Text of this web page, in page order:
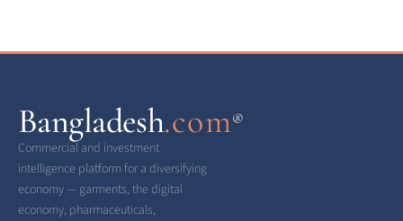
Bangladesh.com®
Commercial and investment
intelligence platform for a diversifying
economy — garments, the digital
economy, pharmaceuticals,